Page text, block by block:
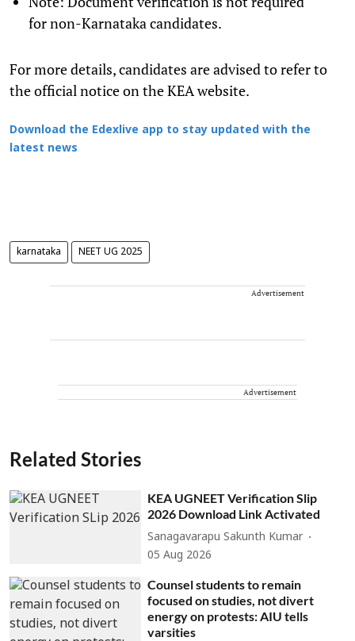
for non-Karnataka candidates.
For more details, candidates are advised to refer to
the official notice on the KEA website.
Download the Edexlive app to stay updated with the
latest news
karnataka NEET UG 2025
Advertisement
Advertisement
Related Stories
KEA UGNEET Verification Slip
2026 Download Link Activated
Sanagavarapu Sakunth Kumar
05 Aug 2026
Counsel students to remain
focused on studies, not divert
energy on protests: AIU tells
varsities